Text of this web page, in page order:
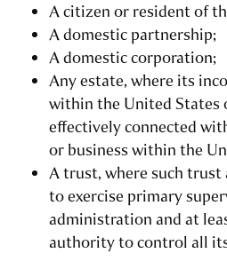
A citizen or resident of
A domestic partnership;
A domestic corporation;
Any estate, where its
within the United States
effectively connected
or business within the
A trust, where such trust
to exercise primary
administration and at
authority to control all